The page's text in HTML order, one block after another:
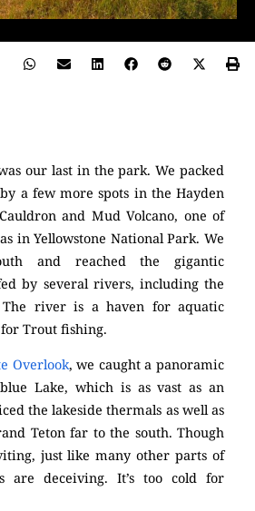
our last in the park. We packed
a few more spots in the Hayden
and Mud Volcano, one of
in Yellowstone National Park. We
and reached the gigantic
by several rivers, including the
The river is a haven for aquatic
Trout fishing.
Overlook, we caught a panoramic
Lake, which is as vast as an
the lakeside thermals as well as
Teton far to the south. Though
just like many other parts of
are deceiving. It’s too cold for